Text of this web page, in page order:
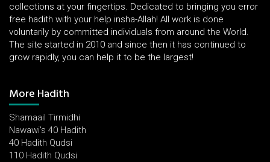
collections at your fingertips. Dedicated to bringing you error
free hadith with your help insha-Allah! All work is done
voluntarily by committed individuals from around the World.
The site started in 2010 and since then it has continued to
grow rapidly, you can help it to be the largest!
More Hadith
Shamaail Tirmidhi
Nawawi's 40 Hadith
40 Hadith Qudsi
110 Hadith Qudsi